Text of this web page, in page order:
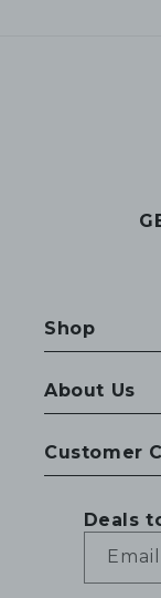
Shop
About Us
Customer
Deals
Email